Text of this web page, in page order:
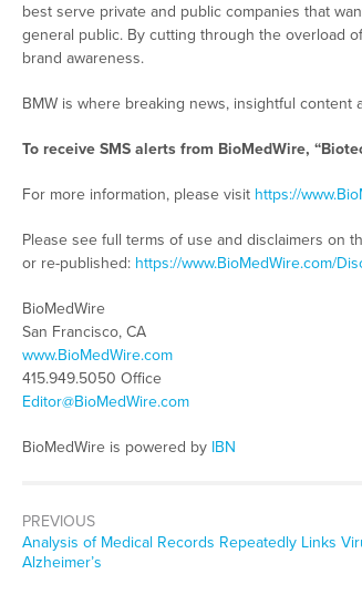
best serve private and public companies that
general public. By cutting through the overload
brand awareness.
BMW is where breaking news, insightful content
To receive SMS alerts from BioMedWire,
For more information, please visit https://
Please see full terms of use and disclaimers on
or re-published: https://www.BioMedWire.com/
BioMedWire
San Francisco, CA
www.BioMedWire.com
415.949.5050 Office
Editor@BioMedWire.com
BioMedWire is powered by IBN
PREVIOUS
Previous
post:
Analysis of Medical Records Repeatedly Links
Alzheimer’s